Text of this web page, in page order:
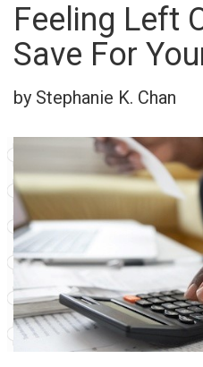
Feeling Left
Save For
by Stephanie K. Chan